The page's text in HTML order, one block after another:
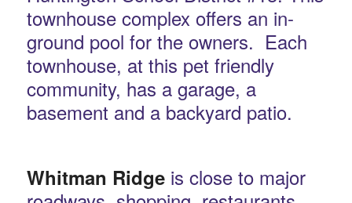
townhouse complex offers an in-
ground pool for the owners. Each
townhouse, at this pet friendly
community, has a garage, a
basement and a backyard patio.
Whitman Ridgeis close to major